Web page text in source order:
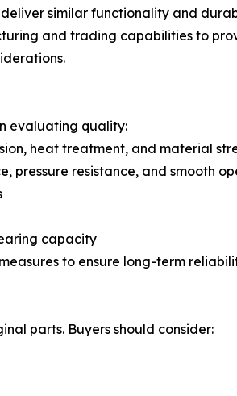
similar functionality and
and trading capabilities to
evaluating quality:
heat treatment, and material
pressure resistance, and smooth
capacity
to ensure long-term
parts. Buyers should consider: